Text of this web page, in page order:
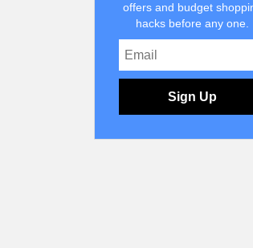
offers and budget
hacks before any one.
Sign Up